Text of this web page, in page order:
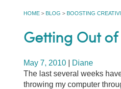
HOME > BLOG > BOOSTING
Getting Out
May 7, 2010
Diane
The last several weeks
throwing my computer